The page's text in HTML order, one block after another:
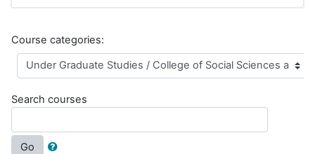
Course categories:
Search courses
Go